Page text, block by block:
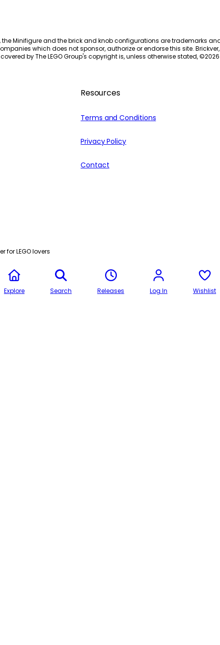
the Minifigure and the brick and knob configurations are trademarks
which does not sponsor, authorize or endorse this site.
by The LEGO Group's copyright is, unless otherwise stated, ©2026
Resources
Terms and Conditions
Privacy Policy
Contact
for LEGO lovers
Explore Search Releases Log In Wishlist